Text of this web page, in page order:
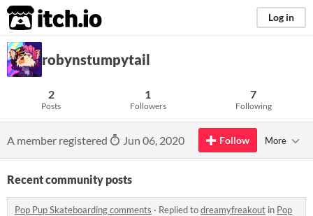
itch.io Log in
robynstumpytail
2
Posts
1
Followers
7
Following
A member registered Jun 06, 2020 Follow More
Recent community posts
Pop Pup Skateboarding comments · Replied todreamyfreakout in Pop